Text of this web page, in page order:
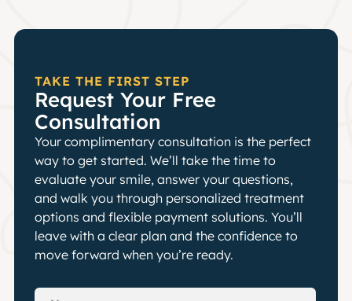
TAKE THE FIRST STEP
Request Your Free
Consultation
Your complimentary consultation is the perfect
way to get started. We’ll take the time to
evaluate your smile, answer your questions,
and walk you through personalized treatment
options and flexible payment solutions. You’ll
leave with a clear plan and the confidence to
move forward when you’re ready.